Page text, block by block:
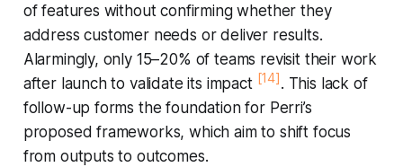
of features without confirming whether they
address customer needs or deliver results.
Alarmingly, only 15–20% of teams revisit their work
after launch to validate its impact [14]. This lack of
follow-up forms the foundation for Perri’s
proposed frameworks, which aim to shift focus
from outputs to outcomes.